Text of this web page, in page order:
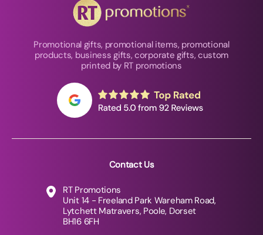
Promotional gifts, promotional items, promotional
products, business gifts, corporate gifts, custom
printed by RT promotions
Contact Us
RT Promotions
Unit 14 - Freeland Park Wareham Road,
Lytchett Matravers, Poole, Dorset
BH16 6FH